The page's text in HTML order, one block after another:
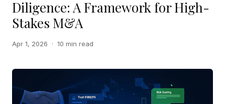
Diligence: A Framework for High-
Stakes M&A
Apr 1, 2026 · 10 min read